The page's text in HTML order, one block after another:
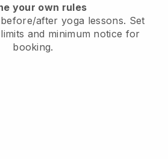
your own rules
after yoga lessons. Set
and minimum notice for
booking.